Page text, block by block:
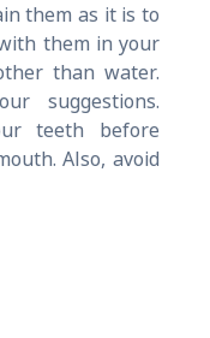
them as it is to
them in your
than water.
suggestions.
teeth before
Also, avoid